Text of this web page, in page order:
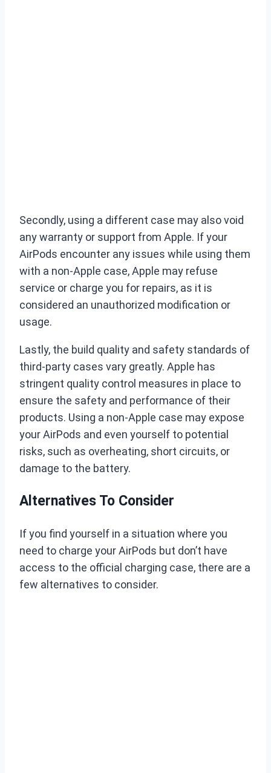
Secondly, using a different case may also void
any warranty or support from Apple. If your
AirPods encounter any issues while using them
with a non-Apple case, Apple may refuse
service or charge you for repairs, as it is
considered an unauthorized modification or
usage.
Lastly, the build quality and safety standards of
third-party cases vary greatly. Apple has
stringent quality control measures in place to
ensure the safety and performance of their
products. Using a non-Apple case may expose
your AirPods and even yourself to potential
risks, such as overheating, short circuits, or
damage to the battery.
Alternatives To Consider
If you find yourself in a situation where you
need to charge your AirPods but don’t have
access to the official charging case, there are a
few alternatives to consider.